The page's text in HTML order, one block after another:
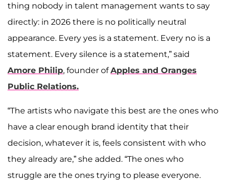
thing nobody in talent management wants to say
directly: in 2026 there is no politically neutral
appearance. Every yes is a statement. Every no is a
statement. Every silence is a statement,” said
Amore Philip, founder ofApples and Oranges
Public Relations.
“The artists who navigate this best are the ones who
have a clear enough brand identity that their
decision, whatever it is, feels consistent with who
they already are,” she added. “The ones who
struggle are the ones trying to please everyone.